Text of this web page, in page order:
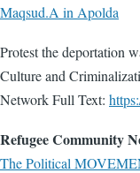
Maqsud.A in Apolda
Protest the deportation
Culture and
Network Full Text:
Refugee Community
The Political